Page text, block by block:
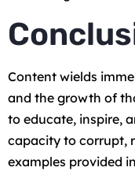
Content wields
and the growth of
to educate, inspire,
capacity to corrupt,
examples provided